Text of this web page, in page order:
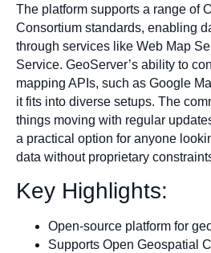
The platform supports a range of
Consortium standards, enabling
through services like Web Map
Service. GeoServer’s ability to
mapping APIs, such as Google
it fits into diverse setups. The
things moving with regular
a practical option for anyone
data without proprietary
Key Highlights:
Open-source platform for
Supports Open Geospatial